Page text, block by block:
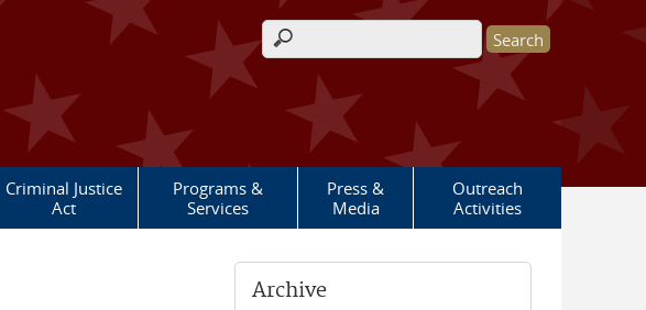
Search form
Criminal Justice
Act
Programs &
Services
Press &
Media
Outreach
Activities
Archive